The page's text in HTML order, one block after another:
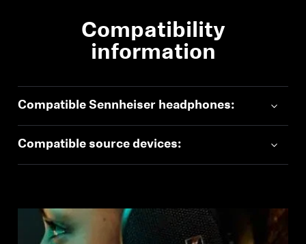
Compatibility
information
Compatible Sennheiser headphones:
Compatible source devices: